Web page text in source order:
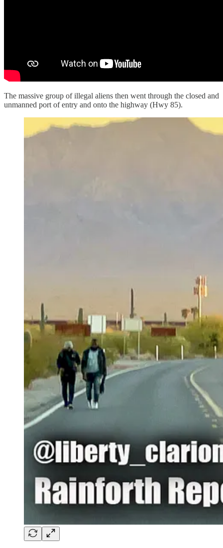
The massive group of illegal aliens then went through the closed and
unmanned port of entry and onto the highway (Hwy 85).